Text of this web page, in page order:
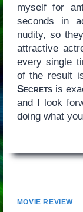
myself for
seconds in
nudity, so
attractive
every single
of the result
Secretsis
and I look
doing what
MOVIE REVIEW